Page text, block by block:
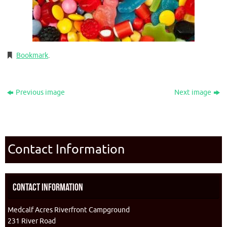
Bookmark.
Previous image Next image
Contact Information
Contact Information
Medcalf Acres Riverfront Campground
231 River Road